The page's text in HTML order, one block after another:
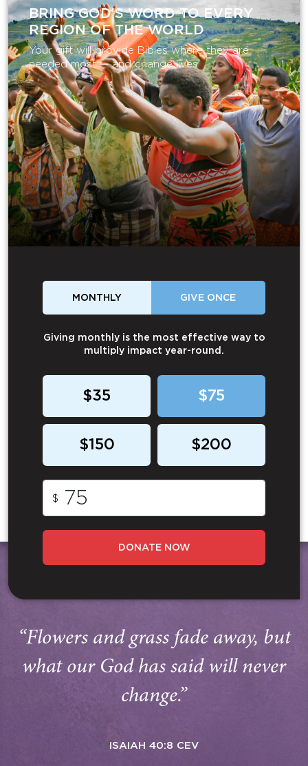
BRING GOD’S WORD TO EVERY
REGION OF THE WORLD
Your gift will provide Bibles where they are
needed most — and change lives.
MONTHLY GIVE ONCE
Giving monthly is the most effective way to
multiply impact year-round.
$35 $75
$150 $200
$
DONATE NOW
“Flowers and grass fade away, but
what our God has said will never
change.”
ISAIAH 40:8 CEV